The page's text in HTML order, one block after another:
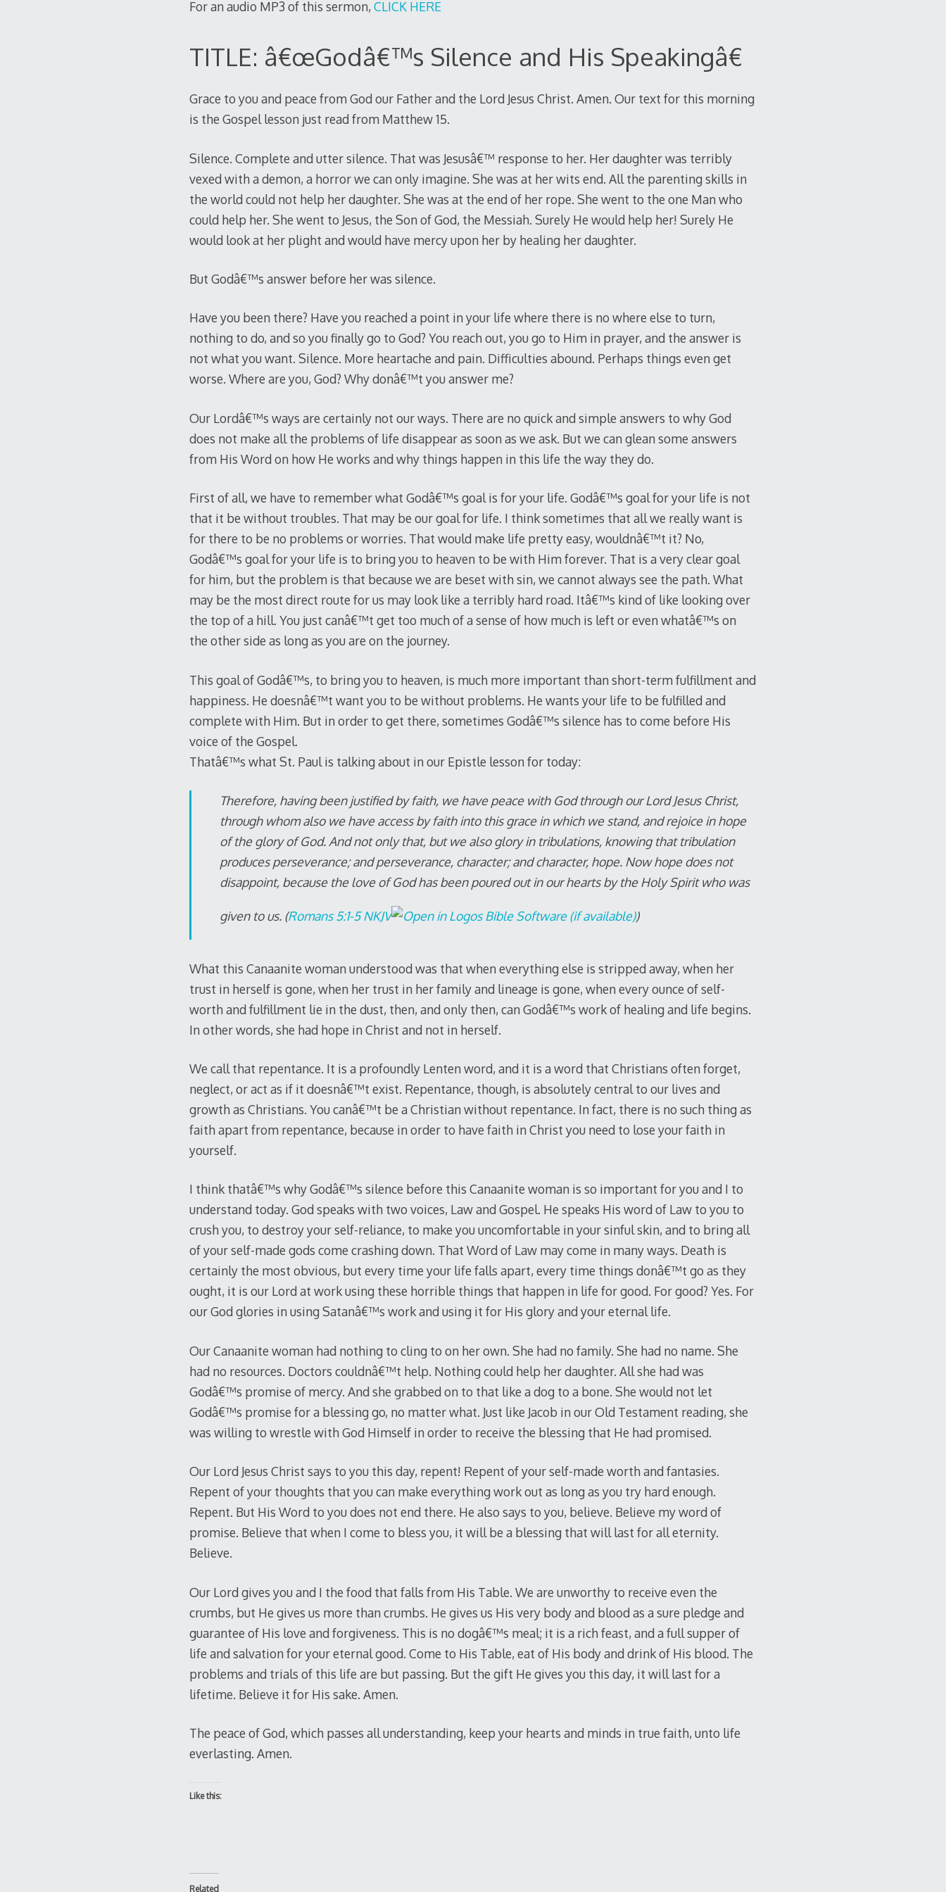
For an audio MP3 of this sermon, CLICK HERE
TITLE: â€œGodâ€™s Silence and His Speakingâ€
Grace to you and peace from God our Father and the Lord Jesus Christ. Amen. Our text for this morning
is the Gospel lesson just read from Matthew 15.
Silence. Complete and utter silence. That was Jesusâ€™ response to her. Her daughter was terribly
vexed with a demon, a horror we can only imagine. She was at her wits end. All the parenting skills in
the world could not help her daughter. She was at the end of her rope. She went to the one Man who
could help her. She went to Jesus, the Son of God, the Messiah. Surely He would help her! Surely He
would look at her plight and would have mercy upon her by healing her daughter.
But Godâ€™s answer before her was silence.
Have you been there? Have you reached a point in your life where there is no where else to turn,
nothing to do, and so you finally go to God? You reach out, you go to Him in prayer, and the answer is
not what you want. Silence. More heartache and pain. Difficulties abound. Perhaps things even get
worse. Where are you, God? Why donâ€™t you answer me?
Our Lordâ€™s ways are certainly not our ways. There are no quick and simple answers to why God
does not make all the problems of life disappear as soon as we ask. But we can glean some answers
from His Word on how He works and why things happen in this life the way they do.
First of all, we have to remember what Godâ€™s goal is for your life. Godâ€™s goal for your life is not
that it be without troubles. That may be our goal for life. I think sometimes that all we really want is
for there to be no problems or worries. That would make life pretty easy, wouldnâ€™t it? No,
Godâ€™s goal for your life is to bring you to heaven to be with Him forever. That is a very clear goal
for him, but the problem is that because we are beset with sin, we cannot always see the path. What
may be the most direct route for us may look like a terribly hard road. Itâ€™s kind of like looking over
the top of a hill. You just canâ€™t get too much of a sense of how much is left or even whatâ€™s on
the other side as long as you are on the journey.
This goal of Godâ€™s, to bring you to heaven, is much more important than short-term fulfillment and
happiness. He doesnâ€™t want you to be without problems. He wants your life to be fulfilled and
complete with Him. But in order to get there, sometimes Godâ€™s silence has to come before His
voice of the Gospel.
Thatâ€™s what St. Paul is talking about in our Epistle lesson for today:
Therefore, having been justified by faith, we have peace with God through our Lord Jesus Christ,
through whom also we have access by faith into this grace in which we stand, and rejoice in hope
of the glory of God. And not only that, but we also glory in tribulations, knowing that tribulation
produces perseverance; and perseverance, character; and character, hope. Now hope does not
disappoint, because the love of God has been poured out in our hearts by the Holy Spirit who was
given to us. (Romans 5:1-5 NKJV )
What this Canaanite woman understood was that when everything else is stripped away, when her
trust in herself is gone, when her trust in her family and lineage is gone, when every ounce of self-
worth and fulfillment lie in the dust, then, and only then, can Godâ€™s work of healing and life begins.
In other words, she had hope in Christ and not in herself.
We call that repentance. It is a profoundly Lenten word, and it is a word that Christians often forget,
neglect, or act as if it doesnâ€™t exist. Repentance, though, is absolutely central to our lives and
growth as Christians. You canâ€™t be a Christian without repentance. In fact, there is no such thing as
faith apart from repentance, because in order to have faith in Christ you need to lose your faith in
yourself.
I think thatâ€™s why Godâ€™s silence before this Canaanite woman is so important for you and I to
understand today. God speaks with two voices, Law and Gospel. He speaks His word of Law to you to
crush you, to destroy your self-reliance, to make you uncomfortable in your sinful skin, and to bring all
of your self-made gods come crashing down. That Word of Law may come in many ways. Death is
certainly the most obvious, but every time your life falls apart, every time things donâ€™t go as they
ought, it is our Lord at work using these horrible things that happen in life for good. For good? Yes. For
our God glories in using Satanâ€™s work and using it for His glory and your eternal life.
Our Canaanite woman had nothing to cling to on her own. She had no family. She had no name. She
had no resources. Doctors couldnâ€™t help. Nothing could help her daughter. All she had was
Godâ€™s promise of mercy. And she grabbed on to that like a dog to a bone. She would not let
Godâ€™s promise for a blessing go, no matter what. Just like Jacob in our Old Testament reading, she
was willing to wrestle with God Himself in order to receive the blessing that He had promised.
Our Lord Jesus Christ says to you this day, repent! Repent of your self-made worth and fantasies.
Repent of your thoughts that you can make everything work out as long as you try hard enough.
Repent. But His Word to you does not end there. He also says to you, believe. Believe my word of
promise. Believe that when I come to bless you, it will be a blessing that will last for all eternity.
Believe.
Our Lord gives you and I the food that falls from His Table. We are unworthy to receive even the
crumbs, but He gives us more than crumbs. He gives us His very body and blood as a sure pledge and
guarantee of His love and forgiveness. This is no dogâ€™s meal; it is a rich feast, and a full supper of
life and salvation for your eternal good. Come to His Table, eat of His body and drink of His blood. The
problems and trials of this life are but passing. But the gift He gives you this day, it will last for a
lifetime. Believe it for His sake. Amen.
The peace of God, which passes all understanding, keep your hearts and minds in true faith, unto life
everlasting. Amen.
Like this:
Related